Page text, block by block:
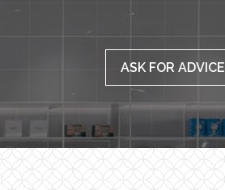
ASK FOR ADVICE